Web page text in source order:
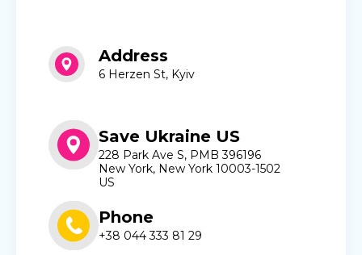
Address
6 Herzen St, Kyiv
Save Ukraine US
228 Park Ave S, PMB 396196
New York, New York 10003-1502
US
Phone
+38 044 333 81 29